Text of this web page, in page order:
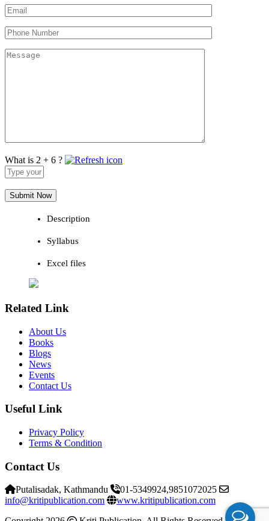
What is 2 + 6 ?
Answer
for
2
+
Description
Syllabus
Excel files
Related Link
About Us
Books
Blogs
News
Events
Contact Us
Useful Link
Privacy Policy
Terms & Condition
Contact Us
Putalisadak, Kathmandu
01-5349924,9851072025
info@kritipublication.com
www.kritipublication.com